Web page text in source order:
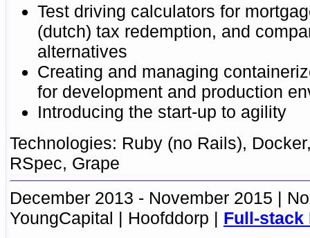
Test driving calculators for
(dutch) tax redemption, and
alternatives
Creating and managing
for development and production
Introducing the start-up to agility
Ruby (no Rails), Docker
RSpec, Grape
December 2013 - November 2015
YoungCapital
Hoofddorp
Full-stack